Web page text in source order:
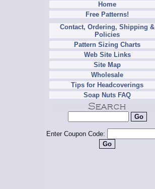
Home
Free Patterns!
Contact, Ordering, Shipping &
Policies
Pattern Sizing Charts
Web Site Links
Site Map
Wholesale
Tips for Headcoverings
Soap Nuts FAQ
Enter Coupon Code: